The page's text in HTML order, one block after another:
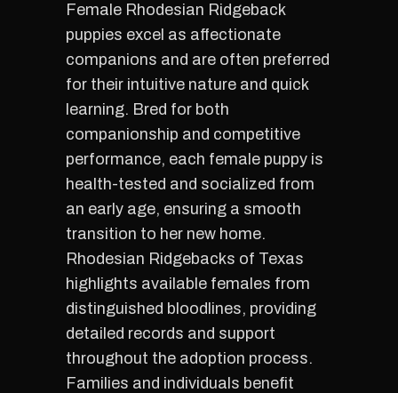
Female Rhodesian Ridgeback
puppies excel as affectionate
companions and are often preferred
for their intuitive nature and quick
learning. Bred for both
companionship and competitive
performance, each female puppy is
health-tested and socialized from
an early age, ensuring a smooth
transition to her new home.
Rhodesian Ridgebacks of Texas
highlights available females from
distinguished bloodlines, providing
detailed records and support
throughout the adoption process.
Families and individuals benefit